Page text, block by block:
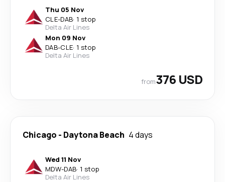
Thu 05 Nov
CLE-DAB· 1 stop
Delta Air Lines
Mon 09 Nov
DAB-CLE· 1 stop
Delta Air Lines
from376 USD
Chicago - Daytona Beach 4 days
Wed 11 Nov
MDW-DAB· 1 stop
Delta Air Lines